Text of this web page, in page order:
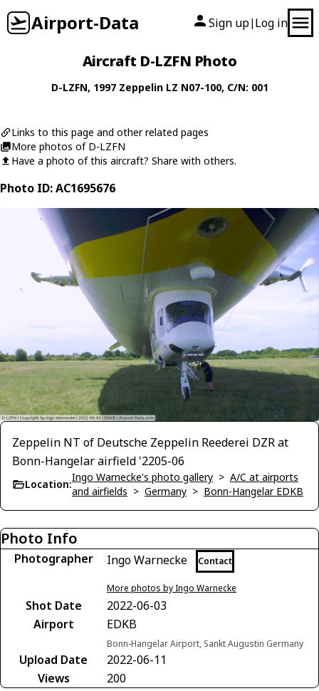
Airport-Data Sign up| Log in
Aircraft D-LZFN Photo
D-LZFN, 1997 Zeppelin LZ N07-100, C/N: 001
Links to this page and other related pages
More photos of D-LZFN
Have a photo of this aircraft? Share with others.
Photo ID: AC1695676
Zeppelin NT of Deutsche Zeppelin Reederei DZR at
Bonn-Hangelar airfield '2205-06
Location:
Ingo Warnecke's photo gallery > A/C at airports
and airfields > Germany > Bonn-Hangelar EDKB
Photo Info
Photographer Ingo Warnecke Contact
More photos by Ingo Warnecke
Shot Date
2022-06-03
Airport
EDKB
Bonn-Hangelar Airport, Sankt Augustin Germany
Upload Date
2022-06-11
Views
200